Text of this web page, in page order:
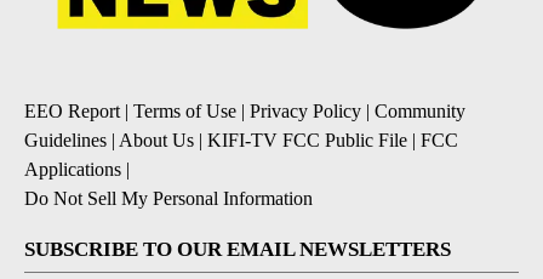
EEO Report| Terms of Use | Privacy Policy | Community
Guidelines | About Us | KIFI-TV FCC Public File | FCC
Applications |
Do Not Sell My Personal Information
SUBSCRIBE TO OUR EMAIL NEWSLETTERS